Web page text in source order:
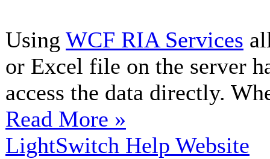
Using WCF RIA Services
or Excel file on the server
access the data directly.
Read More »
LightSwitch Help Website